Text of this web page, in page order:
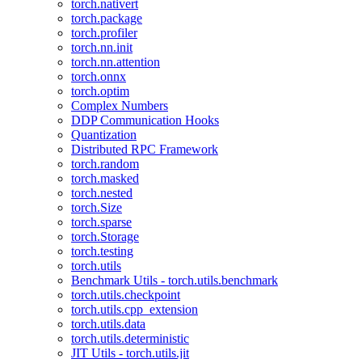
torch.nativert
torch.package
torch.profiler
torch.nn.init
torch.nn.attention
torch.onnx
torch.optim
Complex Numbers
DDP Communication Hooks
Quantization
Distributed RPC Framework
torch.random
torch.masked
torch.nested
torch.Size
torch.sparse
torch.Storage
torch.testing
torch.utils
Benchmark Utils - torch.utils.benchmark
torch.utils.checkpoint
torch.utils.cpp_extension
torch.utils.data
torch.utils.deterministic
JIT Utils - torch.utils.jit